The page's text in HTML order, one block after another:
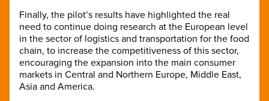
Finally, the pilot’s results have highlighted the real
need to continue doing research at the European level
in the sector of logistics and transportation for the food
chain, to increase the competitiveness of this sector,
encouraging the expansion into the main consumer
markets in Central and Northern Europe, Middle East,
Asia and America.